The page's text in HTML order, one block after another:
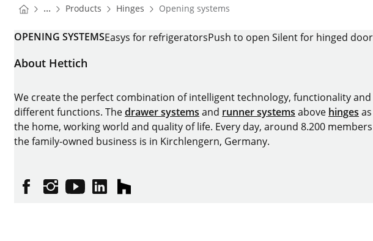
You are here:
Homepage
... Products Homepage
Hinges Homepage
Opening systems
OPENING SYSTEMSEasys for refrigeratorsPush to open Silent for hinged
About Hettich
We create the perfect combination of intelligent technology, functionality
different functions. Thedrawer systems and runner systems above hinges
the home, working world and quality of life. Every day, around 8.200
the family-owned business is in Kirchlengern, Germany.
FacebookInstagram
YouTubelinkedinhouzz